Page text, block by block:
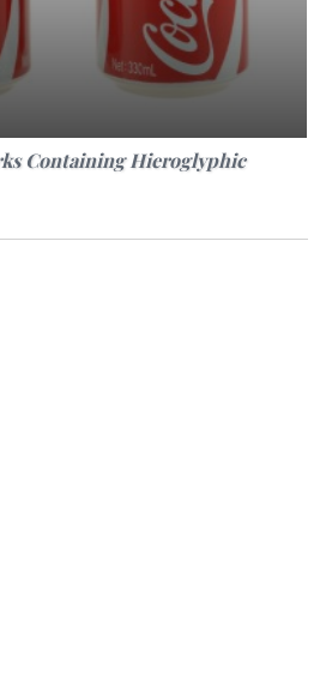
Containing Hieroglyphic